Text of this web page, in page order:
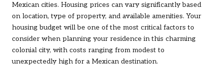
Mexican cities. Housing prices can vary significantly based
on location, type of property, and available amenities. Your
housing budget will be one of the most critical factors to
consider when planning your residence in this charming
colonial city, with costs ranging from modest to
unexpectedly high for a Mexican destination.